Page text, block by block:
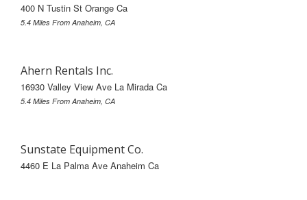
400 N Tustin St Orange Ca
5.4 Miles From Anaheim, CA
Ahern Rentals Inc.
16930 Valley View Ave La Mirada Ca
5.4 Miles From Anaheim, CA
Sunstate Equipment Co.
4460 E La Palma Ave Anaheim Ca